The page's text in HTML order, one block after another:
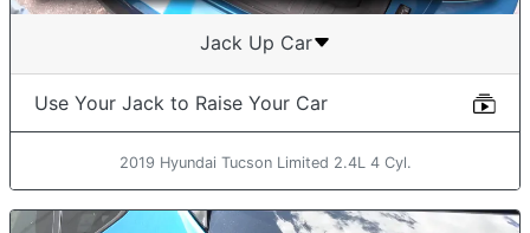
Jack Up Car
Use Your Jack to Raise Your Car
2019 Hyundai Tucson Limited 2.4L 4 Cyl.